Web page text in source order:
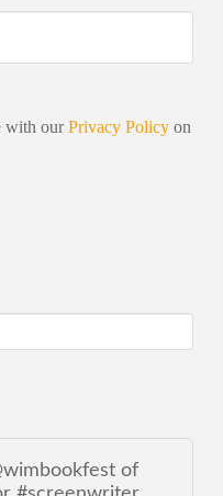
with ourPrivacy Policyon
of